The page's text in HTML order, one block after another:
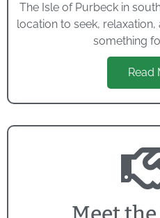
The Isle of Purbeck in
location to seek,
something
Read